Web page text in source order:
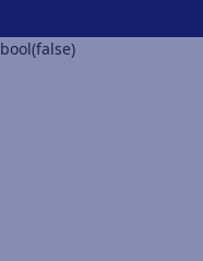
bool(false)